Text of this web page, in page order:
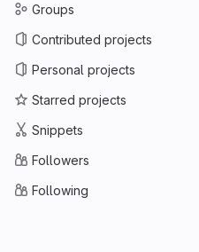
Groups
Contributed projects
Personal projects
Starred projects
Snippets
Followers
Following